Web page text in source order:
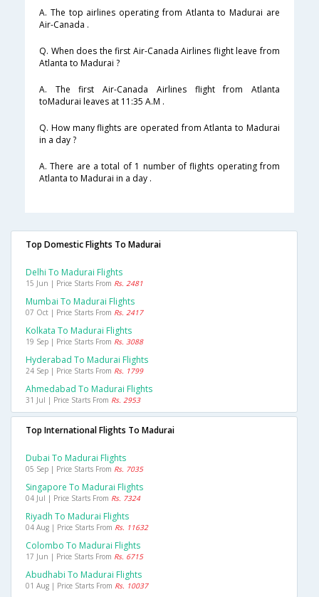
A. The top airlines operating from Atlanta to Madurai are
Air-Canada .
Q. When does the first Air-Canada Airlines flight leave from
Atlanta to Madurai ?
A. The first Air-Canada Airlines flight from Atlanta
toMadurai leaves at 11:35 A.M .
Q. How many flights are operated from Atlanta to Madurai
in a day ?
A. There are a total of 1 number of flights operating from
Atlanta to Madurai in a day .
Top Domestic Flights To Madurai
Delhi To Madurai Flights
15 Jun | Price Starts From Rs. 2481
Mumbai To Madurai Flights
07 Oct | Price Starts From Rs. 2417
Kolkata To Madurai Flights
19 Sep | Price Starts From Rs. 3088
Hyderabad To Madurai Flights
24 Sep | Price Starts From Rs. 1799
Ahmedabad To Madurai Flights
31 Jul | Price Starts From Rs. 2953
Top International Flights To Madurai
Dubai To Madurai Flights
05 Sep | Price Starts From Rs. 7035
Singapore To Madurai Flights
04 Jul | Price Starts From Rs. 7324
Riyadh To Madurai Flights
04 Aug | Price Starts From Rs. 11632
Colombo To Madurai Flights
17 Jun | Price Starts From Rs. 6715
Abudhabi To Madurai Flights
01 Aug | Price Starts From Rs. 10037